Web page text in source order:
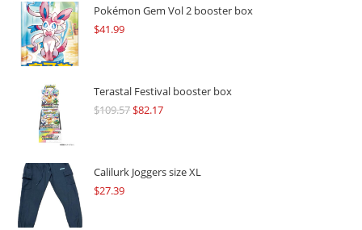
Pokémon Gem Vol 2 booster box
$41.99
Terastal Festival booster box
$109.57Original
$109.57.
$82.17Current
$82.17.
Calilurk Joggers size XL
$27.39